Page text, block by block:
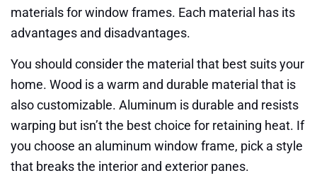
materials for window frames. Each material has its
advantages and disadvantages.
You should consider the material that best suits your
home. Wood is a warm and durable material that is
also customizable. Aluminum is durable and resists
warping but isn’t the best choice for retaining heat. If
you choose an aluminum window frame, pick a style
that breaks the interior and exterior panes.